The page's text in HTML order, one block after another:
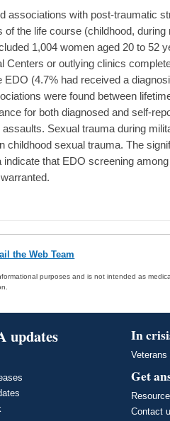
associations with post-traumatic
the life course (childhood,
1,004 women aged 20 to 52
Centers or outlying clinics
(4.7% had received a
were found between
for both diagnosed and self-
Sexual trauma during
sexual trauma. The
that EDO screening
the Web Team
purposes and is not intended as
updates In
Get
Contact